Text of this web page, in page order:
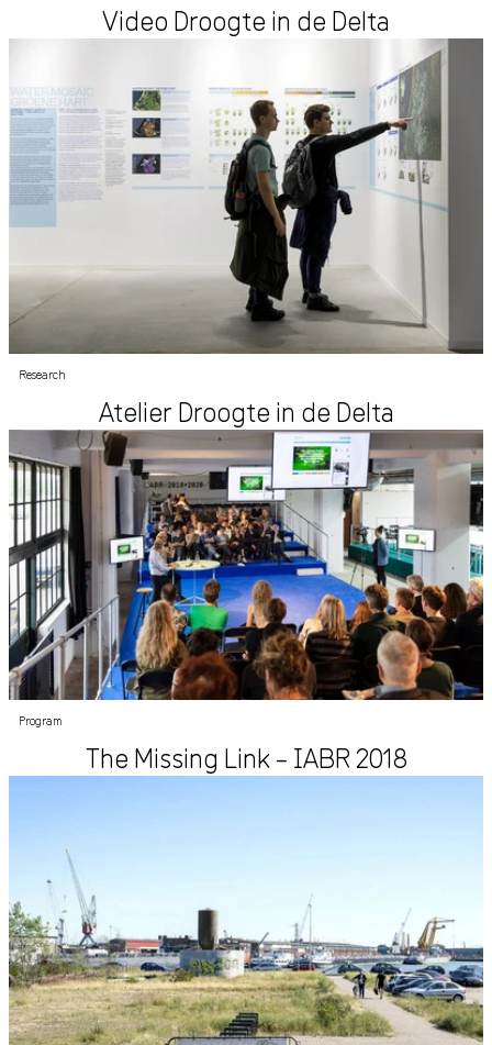
Video Droogte in de Delta
Research
Atelier Droogte in de Delta
Program
The Missing Link – IABR 2018